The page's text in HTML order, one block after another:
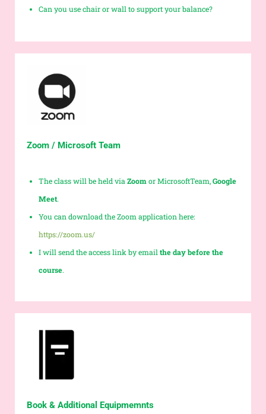
Can you use chair or wall to support your balance?
Zoom / Microsoft Team
The class will be held via Zoom or MicrosoftTeam,Google
Meet.
You can download the Zoom application here:
https://zoom.us/
I will send the access link by email the day before the
course.
Book & Additional Equipmemnts